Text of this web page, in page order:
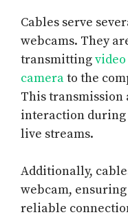
Cables serve
webcams. They
transmitting
camerato the
This
interaction during
live streams.
Additionally,
webcam,
reliable